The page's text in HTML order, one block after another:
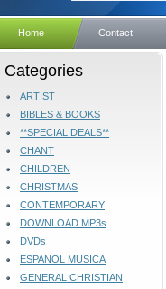
Home Contact
Categories
ARTIST
BIBLES & BOOKS
**SPECIAL DEALS**
CHANT
CHILDREN
CHRISTMAS
CONTEMPORARY
DOWNLOAD MP3s
DVDs
ESPANOL MUSICA
GENERAL CHRISTIAN